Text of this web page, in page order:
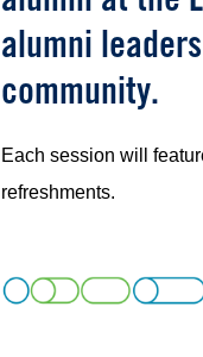
alumni
community.
Each session will
refreshments.